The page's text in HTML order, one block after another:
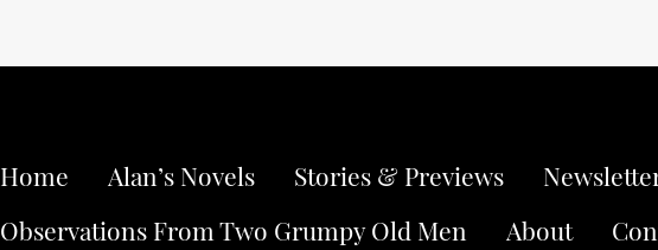
Home Alan’s Novels Stories & Previews
Observations From Two Grumpy Old Men About